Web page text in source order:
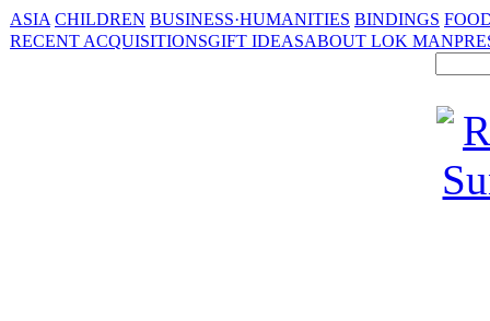
ASIA CHILDREN BUSINESS·HUMANITIES BINDINGS
RECENT ACQUISITIONSGIFT IDEASABOUT LOK MAN